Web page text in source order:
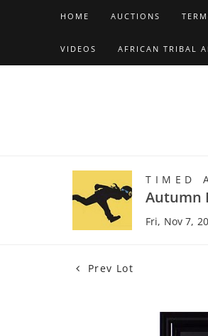
HOME AUCTIONS
VIDEOS AFRICAN TRIBAL
TIMED
Autumn
Fri, Nov 7,
Prev Lot